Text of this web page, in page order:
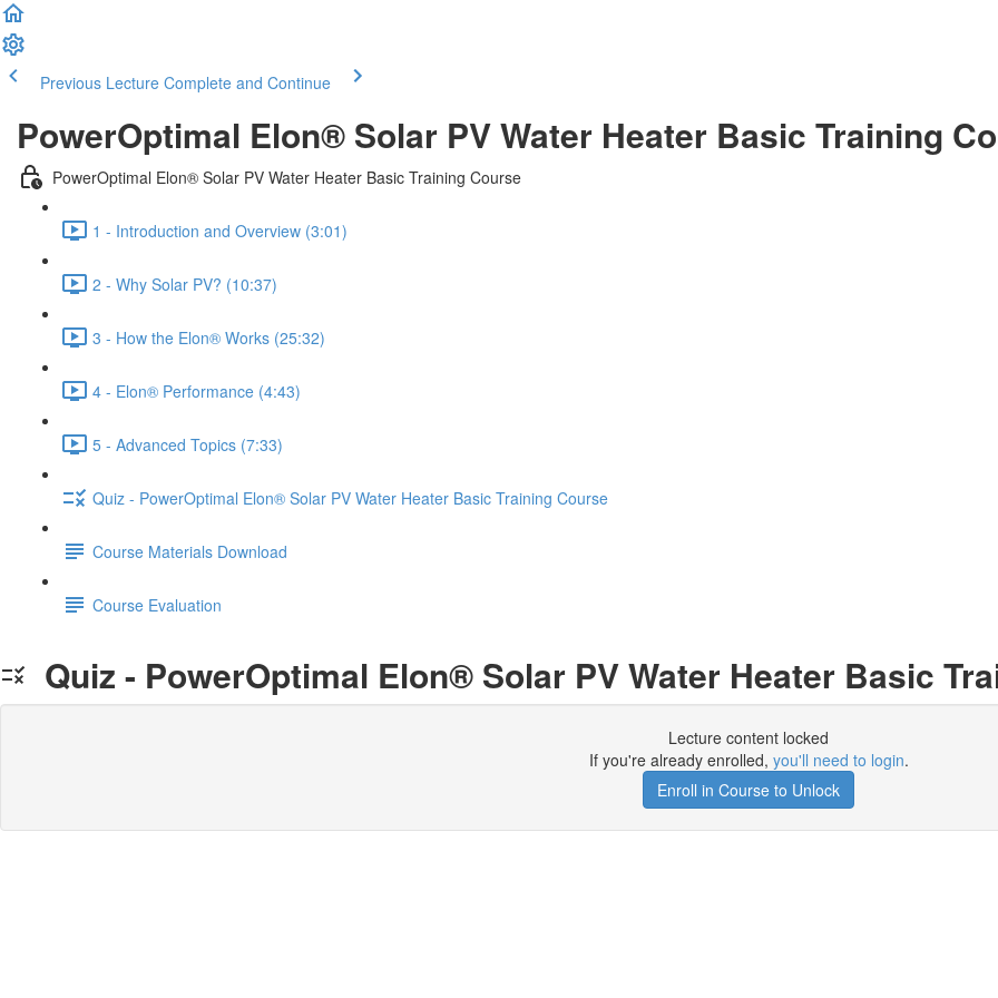
Previous Lecture Complete and Continue
PowerOptimal Elon® Solar PV Water Heater Basic Training
PowerOptimal Elon® Solar PV Water Heater Basic Training Course
1 - Introduction and Overview (3:01)
2 - Why Solar PV? (10:37)
3 - How the Elon® Works (25:32)
4 - Elon® Performance (4:43)
5 - Advanced Topics (7:33)
Quiz - PowerOptimal Elon® Solar PV Water Heater Basic Training Course
Course Materials Download
Course Evaluation
Quiz - PowerOptimal Elon® Solar PV Water Heater Basic
Lecture content locked
If you're already enrolled, you'll need to login.
Enroll in Course to Unlock